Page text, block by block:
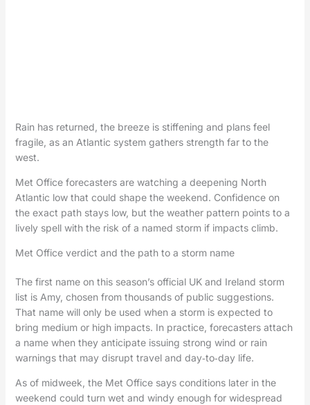
Rain has returned, the breeze is stiffening and plans feel
fragile, as an Atlantic system gathers strength far to the
west.
Met Office forecasters are watching a deepening North
Atlantic low that could shape the weekend. Confidence on
the exact path stays low, but the weather pattern points to a
lively spell with the risk of a named storm if impacts climb.
Met Office verdict and the path to a storm name
The first name on this season’s official UK and Ireland storm
list is Amy, chosen from thousands of public suggestions.
That name will only be used when a storm is expected to
bring medium or high impacts. In practice, forecasters attach
a name when they anticipate issuing strong wind or rain
warnings that may disrupt travel and day‑to‑day life.
As of midweek, the Met Office says conditions later in the
weekend could turn wet and windy enough for widespread